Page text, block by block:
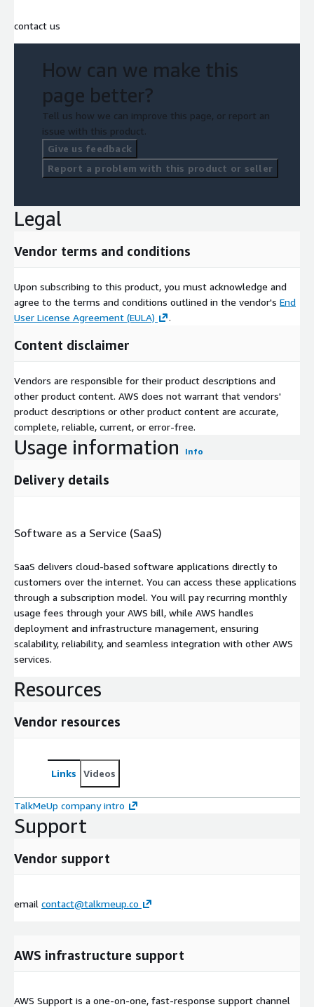
contact us
How can we make this
page better?
Tell us how we can improve this page, or report an
issue with this product.
Give us feedback
Report a problem with this product or seller
Legal
Vendor terms and conditions
Upon subscribing to this product, you must acknowledge and
agree to the terms and conditions outlined in the vendor's End
User License Agreement (EULA)
.
Content disclaimer
Vendors are responsible for their product descriptions and
other product content. AWS does not warrant that vendors'
product descriptions or other product content are accurate,
complete, reliable, current, or error-free.
Usage information Info
Delivery details
Software as a Service (SaaS)
SaaS delivers cloud-based software applications directly to
customers over the internet. You can access these applications
through a subscription model. You will pay recurring monthly
usage fees through your AWS bill, while AWS handles
deployment and infrastructure management, ensuring
scalability, reliability, and seamless integration with other AWS
services.
Resources
Vendor resources
Links Videos
TalkMeUp company intro
Support
Vendor support
email contact@talkmeup.co
AWS infrastructure support
AWS Support is a one-on-one, fast-response support channel